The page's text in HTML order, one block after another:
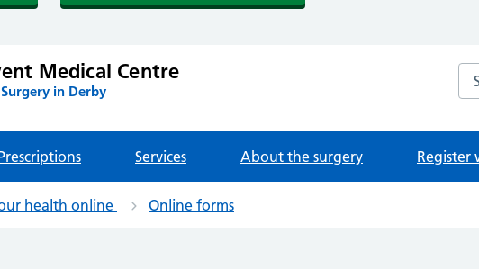
Medical Centre
Surgery in Derby
Services About the surgery Register
health online Online forms